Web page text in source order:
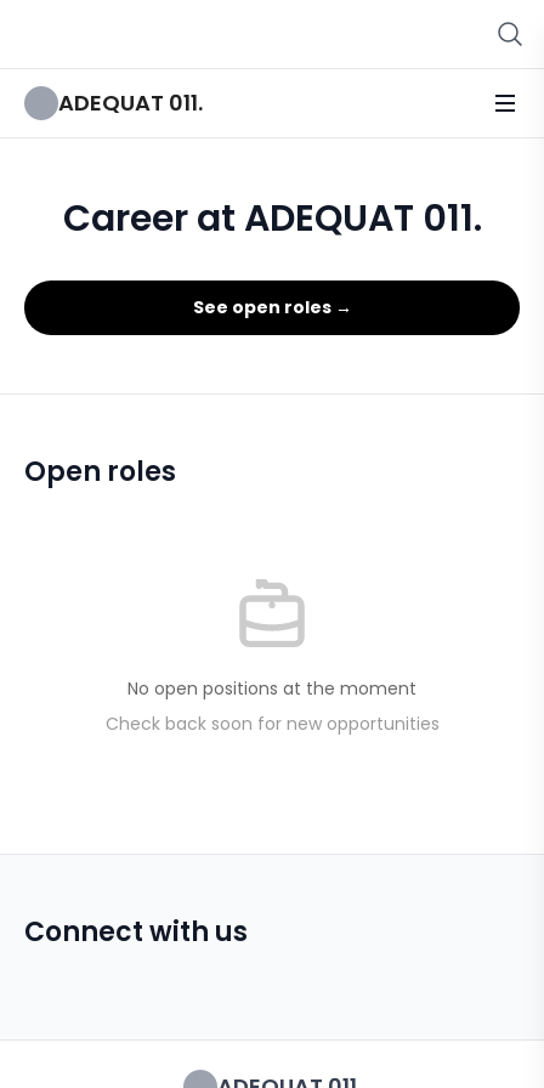
ADEQUAT 011.
Career at ADEQUAT 011.
See open roles →
Open roles
No open positions at the moment
Check back soon for new opportunities
Connect with us